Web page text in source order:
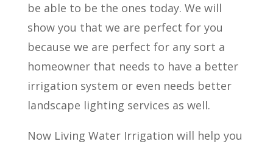
be able to be the ones today. We will
show you that we are perfect for you
because we are perfect for any sort a
homeowner that needs to have a better
irrigation system or even needs better
landscape lighting services as well.
Now Living Water Irrigation will help you